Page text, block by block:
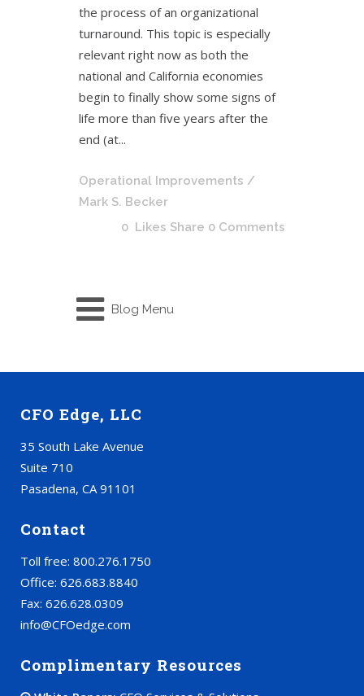
the process of an organizational
turnaround. This topic is especially
relevant right now as both the
national and California economies
begin to finally show some signs of
life more than five years after the
end (at...
Operational Improvements /
Mark S. Becker
0 Likes Share 0 Comments
Blog Menu
CFO Edge, LLC
35 South Lake Avenue
Suite 710
Pasadena, CA 91101
Contact
Toll free: 800.276.1750
Office: 626.683.8840
Fax: 626.628.0309
info@CFOedge.com
Complimentary Resources